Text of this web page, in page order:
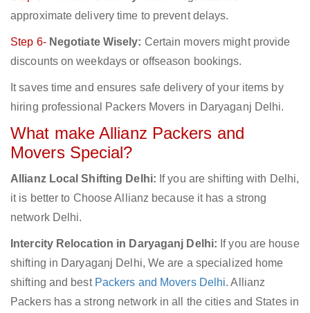
approximate delivery time to prevent delays.
Step 6- Negotiate Wisely: Certain movers might provide
discounts on weekdays or offseason bookings.
It saves time and ensures safe delivery of your items by
hiring professional Packers Movers in Daryaganj Delhi.
What make Allianz Packers and
Movers Special?
Allianz Local Shifting Delhi: If you are shifting with Delhi,
it is better to Choose Allianz because it has a strong
network Delhi.
Intercity Relocation in Daryaganj Delhi: If you are house
shifting in Daryaganj Delhi, We are a specialized home
shifting and best Packers and Movers Delhi. Allianz
Packers has a strong network in all the cities and States in